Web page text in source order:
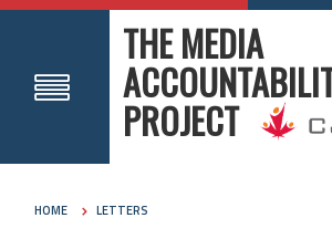
THE MEDIA
PROJECT
HOME LETTERS